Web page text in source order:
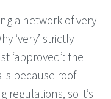
a network of very
‘very’ strictly
‘approved’: the
because roof
so it’s